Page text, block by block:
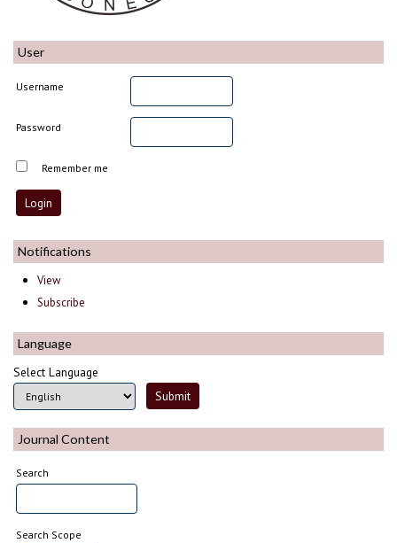
User
Username
Password
Remember me
Notifications
View
Subscribe
Language
Select Language
Journal Content
Search
Search Scope